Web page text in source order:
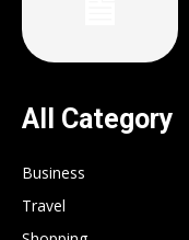
All Category
Business
Travel